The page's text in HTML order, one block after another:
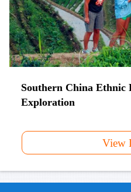
Southern China
Exploration
View